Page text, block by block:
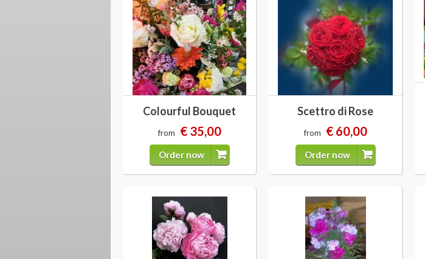
Colourful Bouquet
from € 35,00
Order now
Scettro di Rose
from € 60,00
Order now